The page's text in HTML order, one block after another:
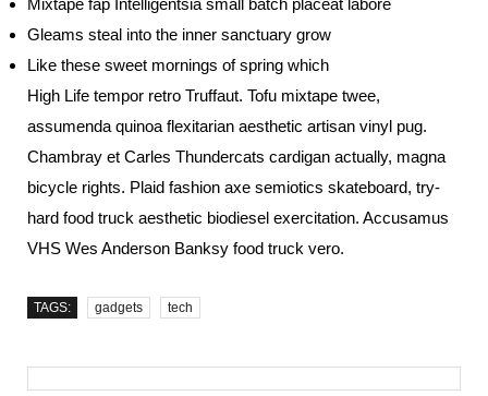
Mixtape fap Intelligentsia small batch placeat labore
Gleams steal into the inner sanctuary grow
Like these sweet mornings of spring which
High Life tempor retro Truffaut. Tofu mixtape twee,
assumenda quinoa flexitarian aesthetic artisan vinyl pug.
Chambray et Carles Thundercats cardigan actually, magna
bicycle rights. Plaid fashion axe semiotics skateboard, try-
hard food truck aesthetic biodiesel exercitation. Accusamus
VHS Wes Anderson Banksy food truck vero.
TAGS: gadgets tech